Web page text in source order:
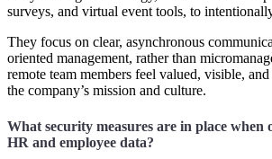
surveys, and virtual event tools, to
They focus on clear, asynchronous
oriented management, rather than
remote team members feel valued, visible,
the company’s mission and culture.
What security measures are in place when
HR and employee data?